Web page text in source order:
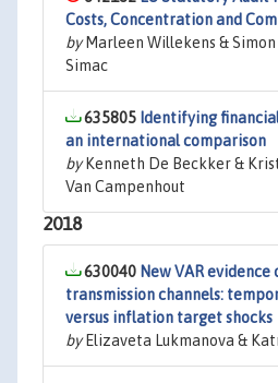
Costs, Concentration and
byMarleen Willekens & Simon
Simac
635805 Identifying
an international comparison
byKenneth De Beckker &
Van Campenhout
2018
630040 New VAR
transmission channels:
versus inflation target shocks
byElizaveta Lukmanova &